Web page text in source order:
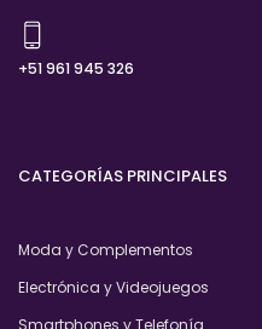
+51 961 945 326
CATEGORÍAS PRINCIPALES
Moda y Complementos
Electrónica y Videojuegos
Smartphones y Telefonía